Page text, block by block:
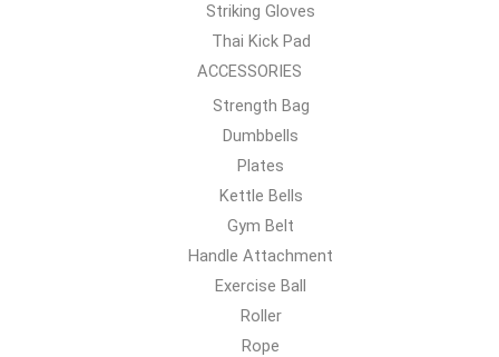
Striking Gloves
Thai Kick Pad
ACCESSORIES
Strength Bag
Dumbbells
Plates
Kettle Bells
Gym Belt
Handle Attachment
Exercise Ball
Roller
Rope